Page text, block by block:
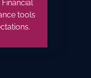
tools